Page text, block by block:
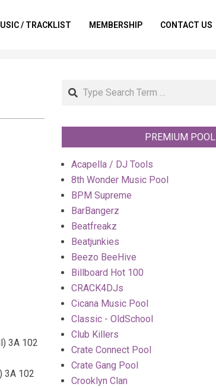
/ TRACKLIST MEMBERSHIP CONTACT US
3A 102
3A 102
Search
PREMIUM POOL
Acapella / DJ Tools
8th Wonder Music Pool
BPM Supreme
BarBangerz
Beatfreakz
Beatjunkies
Beezo BeeHive
Billboard Hot 100
CRACK4DJs
Cicana Music Pool
Classic - OldSchool
Club Killers
Crate Connect Pool
Crate Gang Pool
Crooklyn Clan